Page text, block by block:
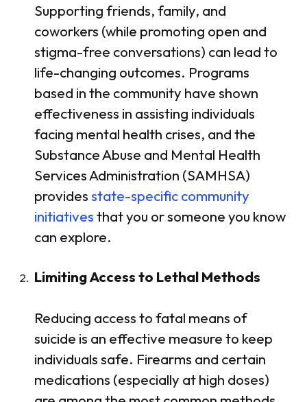
Supporting friends, family, and
coworkers (while promoting open and
stigma-free conversations) can lead to
life-changing outcomes. Programs
based in the community have shown
effectiveness in assisting individuals
facing mental health crises, and the
Substance Abuse and Mental Health
Services Administration (SAMHSA)
providesstate-specific community
initiativesthat you or someone you know
can explore.
Limiting Access to Lethal Methods
Reducing access to fatal means of
suicide is an effective measure to keep
individuals safe. Firearms and certain
medications (especially at high doses)